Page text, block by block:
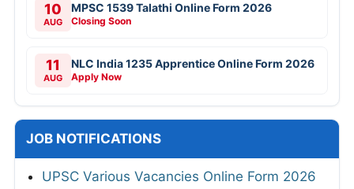
10
AUG
MPSC 1539 Talathi Online Form 2026
Closing Soon
11
AUG
NLC India 1235 Apprentice Online Form 2026
Apply Now
JOB NOTIFICATIONS
UPSC Various Vacancies Online Form 2026